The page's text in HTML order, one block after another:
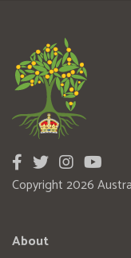
Copyright 2026
About